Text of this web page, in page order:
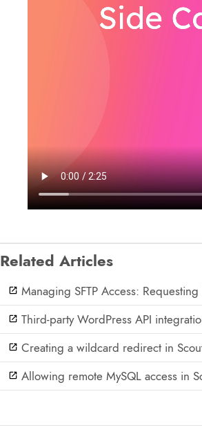
Related Articles
Managing SFTP Access:
Third-party WordPress API
Creating a wildcard redirect in
Allowing remote MySQL access in